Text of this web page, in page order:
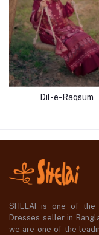
Dil-e-Raqsum
SHELAI is one of the
Dresses seller in
we are one of the